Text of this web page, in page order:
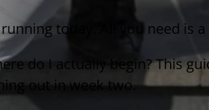
today. All you need is
do I actually begin? This
out in week two.